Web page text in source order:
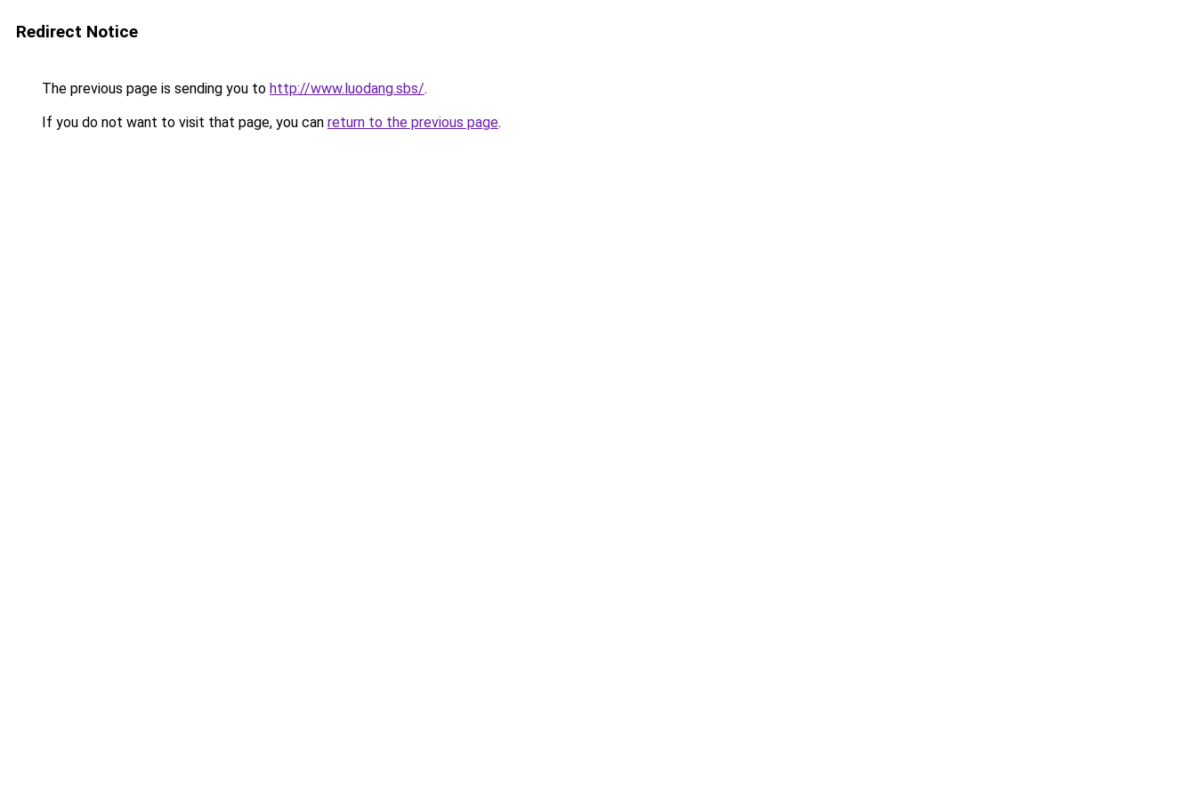
Redirect Notice
The previous page is sending you to http://www.luodang.sbs/.
If you do not want to visit that page, you can return to the previous page.